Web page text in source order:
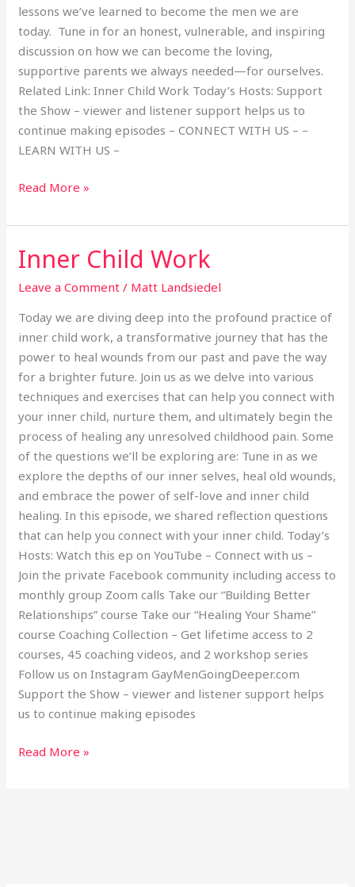
lessons we’ve learned to become the men we are
today. Tune in for an honest, vulnerable, and inspiring
discussion on how we can become the loving,
supportive parents we always needed—for ourselves.
Related Link: Inner Child Work Today’s Hosts: Support
the Show – viewer and listener support helps us to
continue making episodes – CONNECT WITH US – –
LEARN WITH US –
Read More »
Inner Child Work
Leave a Comment / Matt Landsiedel
Today we are diving deep into the profound practice of
inner child work, a transformative journey that has the
power to heal wounds from our past and pave the way
for a brighter future. Join us as we delve into various
techniques and exercises that can help you connect with
your inner child, nurture them, and ultimately begin the
process of healing any unresolved childhood pain. Some
of the questions we’ll be exploring are: Tune in as we
explore the depths of our inner selves, heal old wounds,
and embrace the power of self-love and inner child
healing. In this episode, we shared reflection questions
that can help you connect with your inner child. Today’s
Hosts: Watch this ep on YouTube – Connect with us –
Join the private Facebook community including access to
monthly group Zoom calls Take our “Building Better
Relationships” course Take our “Healing Your Shame”
course Coaching Collection – Get lifetime access to 2
courses, 45 coaching videos, and 2 workshop series
Follow us on Instagram GayMenGoingDeeper.com
Support the Show – viewer and listener support helps
us to continue making episodes
Inner
Child
Work
Read More »